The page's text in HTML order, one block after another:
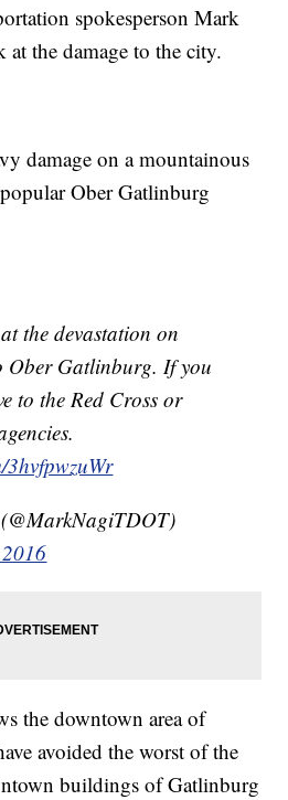
spokesperson Mark
the damage to the city.
damage on a mountainous
Ober Gatlinburg
the devastation on
Ober Gatlinburg. If you
to the Red Cross or
3hvfpwzuWr
the downtown area of
avoided the worst of the
buildings of Gatlinburg